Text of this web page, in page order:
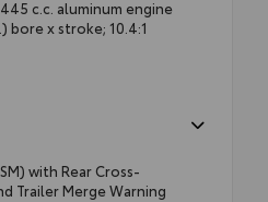
c.c. aluminum engine
bore x stroke; 10.4:1
with Rear Cross-
Trailer Merge Warning